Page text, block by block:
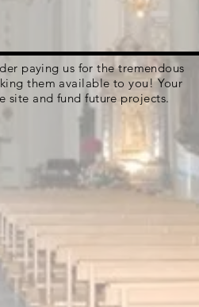
paying us for the tremendous
them available to you! Your
and fund future projects.